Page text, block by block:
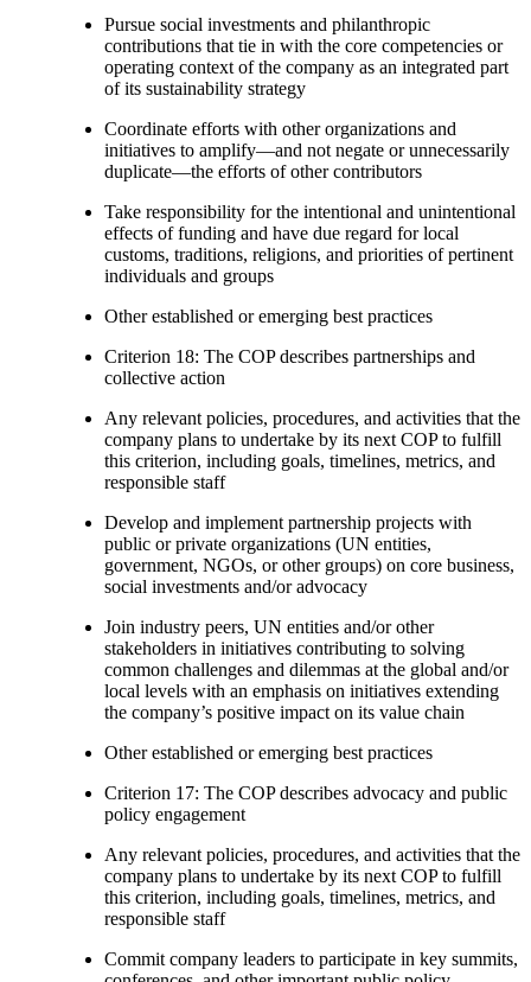
Pursue social investments and philanthropic
contributions that tie in with the core competencies or
operating context of the company as an integrated part
of its sustainability strategy
Coordinate efforts with other organizations and
initiatives to amplify—and not negate or unnecessarily
duplicate—the efforts of other contributors
Take responsibility for the intentional and unintentional
effects of funding and have due regard for local
customs, traditions, religions, and priorities of pertinent
individuals and groups
Other established or emerging best practices
Criterion 18: The COP describes partnerships and
collective action
Any relevant policies, procedures, and activities that the
company plans to undertake by its next COP to fulfill
this criterion, including goals, timelines, metrics, and
responsible staff
Develop and implement partnership projects with
public or private organizations (UN entities,
government, NGOs, or other groups) on core business,
social investments and/or advocacy
Join industry peers, UN entities and/or other
stakeholders in initiatives contributing to solving
common challenges and dilemmas at the global and/or
local levels with an emphasis on initiatives extending
the company’s positive impact on its value chain
Other established or emerging best practices
Criterion 17: The COP describes advocacy and public
policy engagement
Any relevant policies, procedures, and activities that the
company plans to undertake by its next COP to fulfill
this criterion, including goals, timelines, metrics, and
responsible staff
Commit company leaders to participate in key summits,